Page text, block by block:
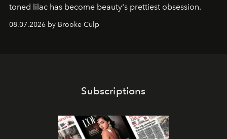
toned lilac has become beauty's prettiest obsession.
08.07.2026 by Brooke Culp
Subscriptions